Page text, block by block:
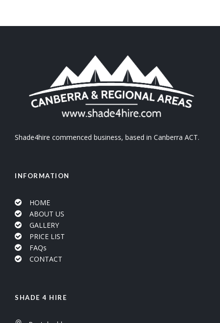
Shade4hire commenced business, based in Canberra ACT.
INFORMATION
HOME
ABOUT US
GALLERY
PRICE LIST
FAQs
CONTACT
SHADE 4 HIRE